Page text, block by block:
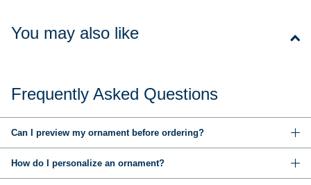
You may also like
Frequently Asked Questions
Can I preview my ornament before ordering?
How do I personalize an ornament?